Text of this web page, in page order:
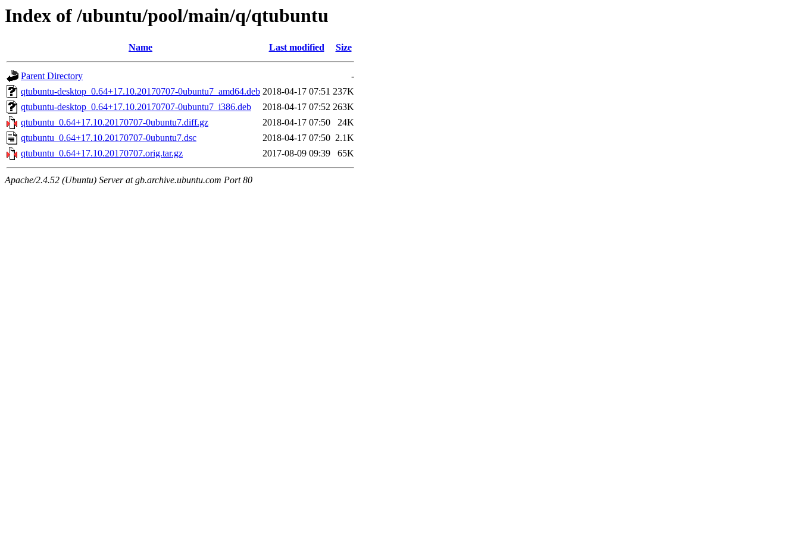
Index of /ubuntu/pool/main/q/qtubuntu
Name Last modified Size
Parent Directory
-
qtubuntu-desktop_0.64+17.10.20170707-0ubuntu7_amd64.deb 2018-04-17 07:51 237K
qtubuntu-desktop_0.64+17.10.20170707-0ubuntu7_i386.deb
2018-04-17 07:52 263K
qtubuntu_0.64+17.10.20170707-0ubuntu7.diff.gz
2018-04-17 07:50
24K
qtubuntu_0.64+17.10.20170707-0ubuntu7.dsc
2018-04-17 07:50 2.1K
qtubuntu_0.64+17.10.20170707.orig.tar.gz
2017-08-09 09:39 65K
Apache/2.4.52 (Ubuntu) Server at gb.archive.ubuntu.com Port 80